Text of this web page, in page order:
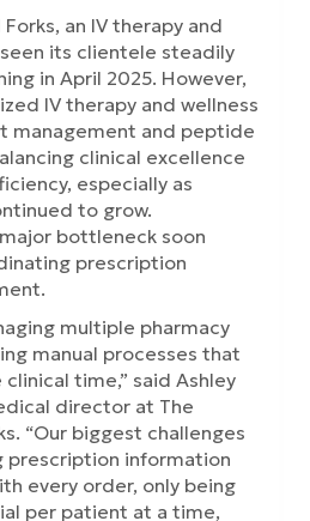
Forks, an IV therapy and
its clientele steadily
in April 2025. However,
IV therapy and wellness
management and peptide
clinical excellence
especially as
to grow.
bottleneck soon
prescription
multiple pharmacy
manual processes that
time,” said Ashley
director at The
“Our biggest challenges
prescription information
every order, only being
per patient at a time,